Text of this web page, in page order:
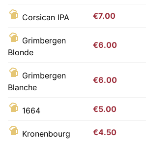
Corsican IPA €7.00
Grimbergen
Blonde
€6.00
Grimbergen
Blanche
€6.00
1664 €5.00
Kronenbourg €4.50